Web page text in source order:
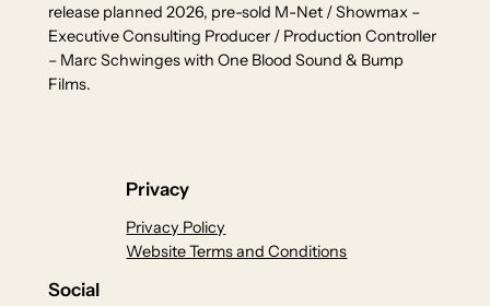
release planned 2026, pre-sold M-Net / Showmax –
Executive Consulting Producer / Production Controller
– Marc Schwinges with One Blood Sound & Bump
Films.
Privacy
Privacy Policy
Website Terms and Conditions
Social